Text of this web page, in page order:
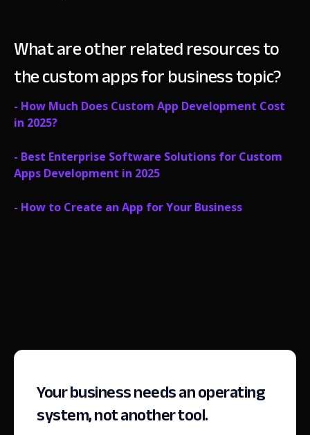
What are other related resources to
the custom apps for business topic?
- How Much Does Custom App Development Cost
in 2025?
- Best Enterprise Software Solutions for Custom
Apps Development in 2025
- How to Create an App for Your Business
Your business needs an operating
system, not another tool.